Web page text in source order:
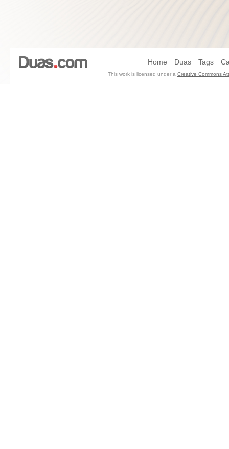
Home Duas Tags
This work is licensed under a Creative Commons